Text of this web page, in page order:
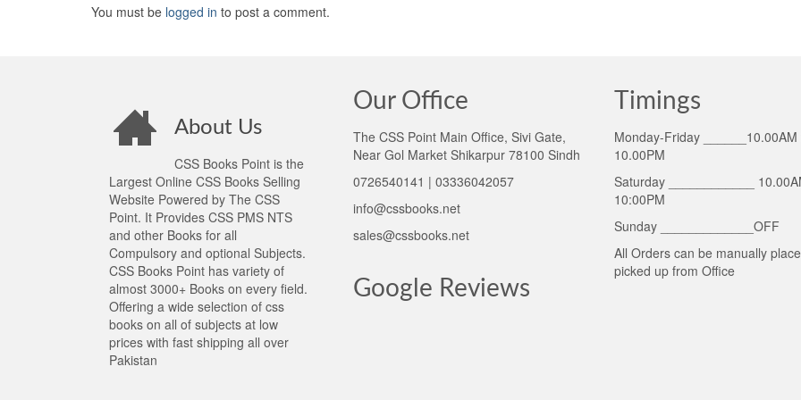
You must be logged in to post a comment.
About Us
CSS Books Point is the
Largest Online CSS Books Selling
Website Powered by The CSS
Point. It Provides CSS PMS NTS
and other Books for all
Compulsory and optional Subjects.
CSS Books Point has variety of
almost 3000+ Books on every field.
Offering a wide selection of css
books on all of subjects at low
prices with fast shipping all over
Pakistan
Our Office
The CSS Point Main Office, Sivi Gate,
Near Gol Market Shikarpur 78100 Sindh
0726540141 | 03336042057
info@cssbooks.net
sales@cssbooks.net
Google Reviews
Timings
Monday-Friday ______10.00AM
10.00PM
Saturday ____________
10:00PM
Sunday _____________OFF
All Orders can be manually
picked up from Office